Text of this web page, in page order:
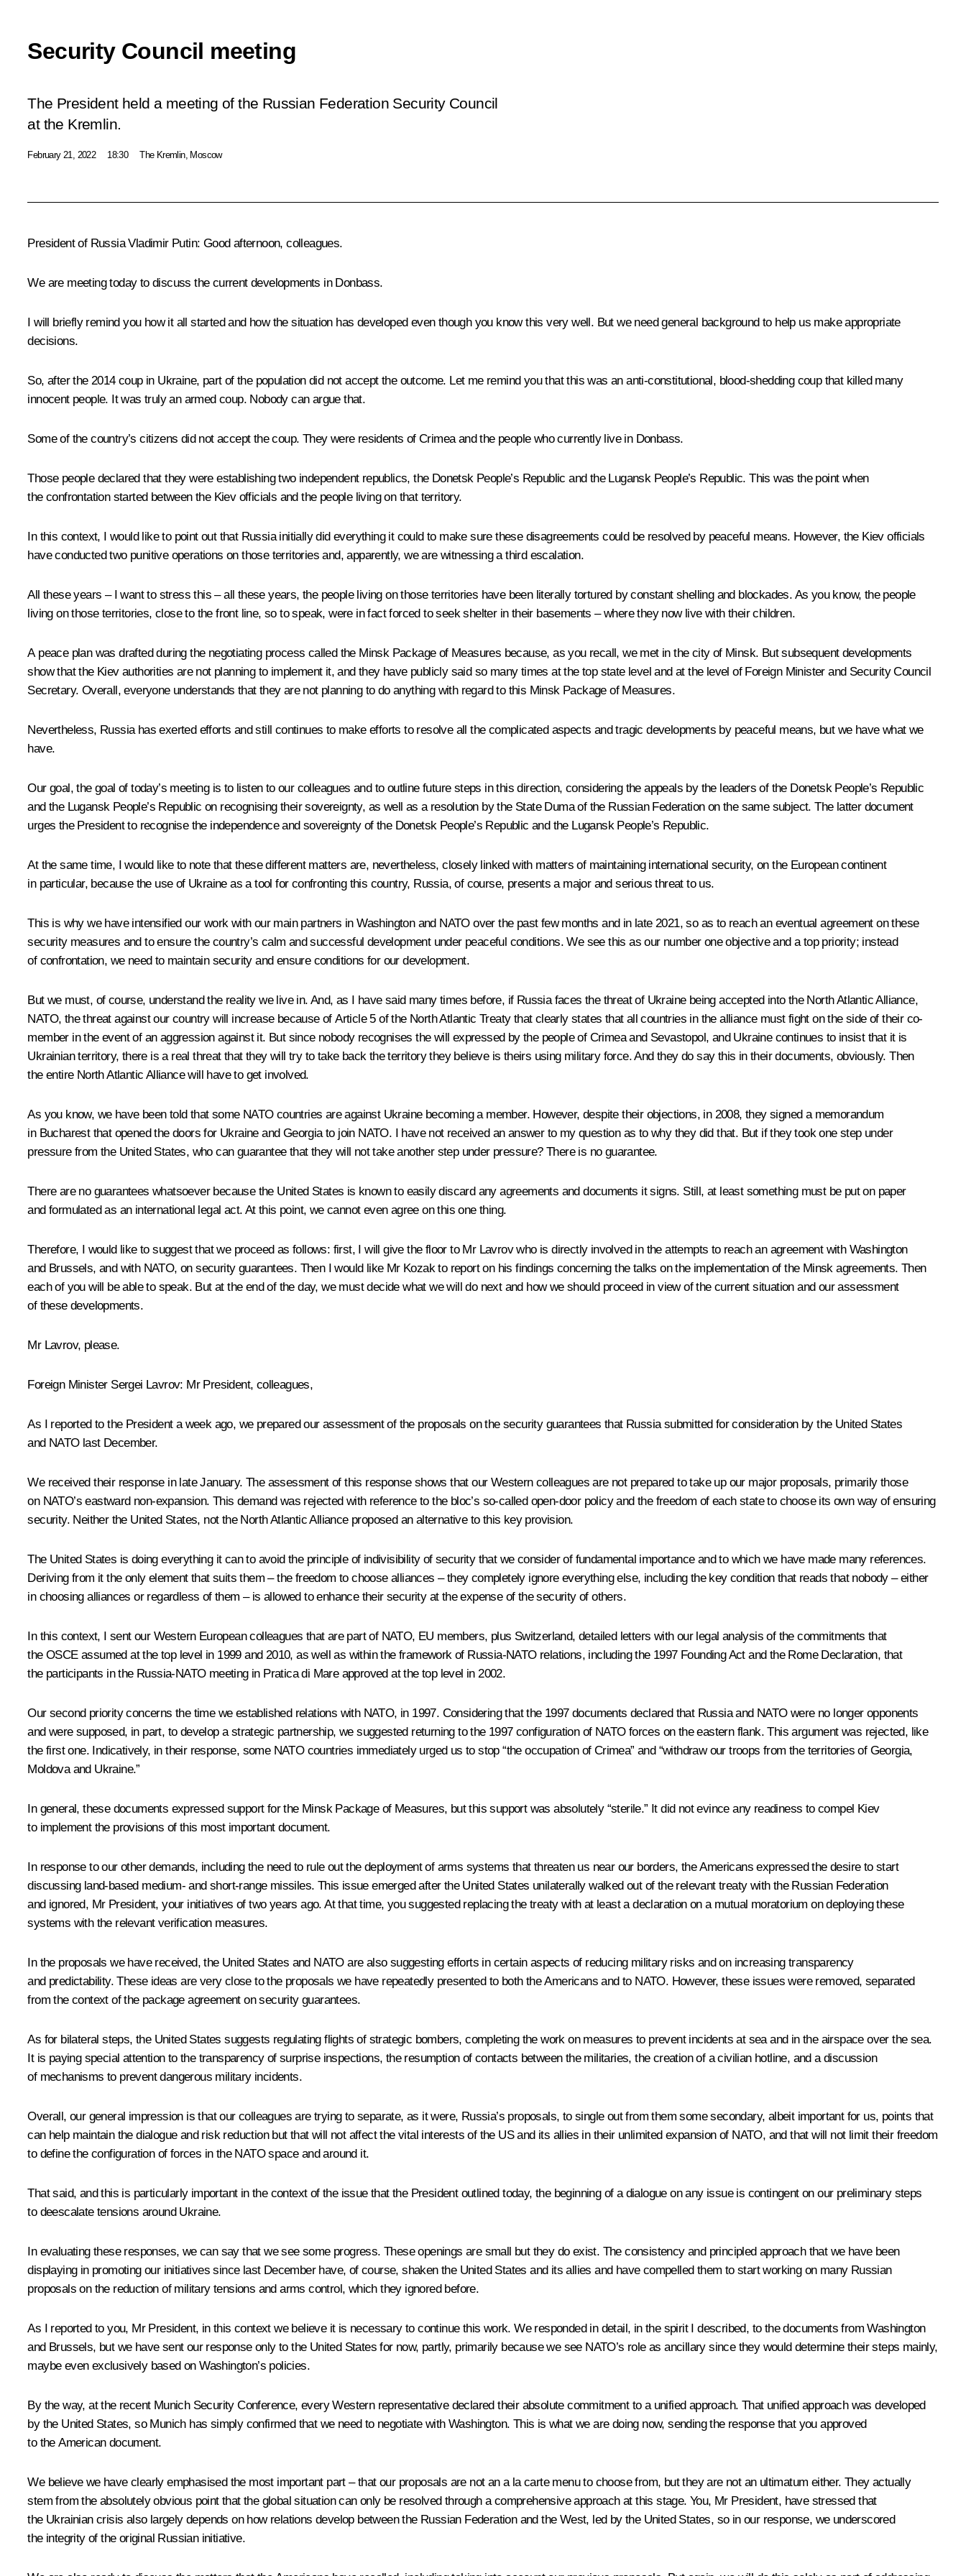
Security Council meeting
The President held a meeting of the Russian Federation Security Council
at the Kremlin.
February 21, 2022 18:30 The Kremlin, Moscow
President of Russia Vladimir Putin: Good afternoon, colleagues.
We are meeting today to discuss the current developments in Donbass.
I will briefly remind you how it all started and how the situation has developed even though you know this very well. But we need general background to help us make appropriate
decisions.
So, after the 2014 coup in Ukraine, part of the population did not accept the outcome. Let me remind you that this was an anti-constitutional, blood-shedding coup that killed many
innocent people. It was truly an armed coup. Nobody can argue that.
Some of the country’s citizens did not accept the coup. They were residents of Crimea and the people who currently live in Donbass.
Those people declared that they were establishing two independent republics, the Donetsk People’s Republic and the Lugansk People’s Republic. This was the point when
the confrontation started between the Kiev officials and the people living on that territory.
In this context, I would like to point out that Russia initially did everything it could to make sure these disagreements could be resolved by peaceful means. However, the Kiev officials
have conducted two punitive operations on those territories and, apparently, we are witnessing a third escalation.
All these years – I want to stress this – all these years, the people living on those territories have been literally tortured by constant shelling and blockades. As you know, the people
living on those territories, close to the front line, so to speak, were in fact forced to seek shelter in their basements – where they now live with their children.
A peace plan was drafted during the negotiating process called the Minsk Package of Measures because, as you recall, we met in the city of Minsk. But subsequent developments
show that the Kiev authorities are not planning to implement it, and they have publicly said so many times at the top state level and at the level of Foreign Minister and Security Council
Secretary. Overall, everyone understands that they are not planning to do anything with regard to this Minsk Package of Measures.
Nevertheless, Russia has exerted efforts and still continues to make efforts to resolve all the complicated aspects and tragic developments by peaceful means, but we have what we
have.
Our goal, the goal of today’s meeting is to listen to our colleagues and to outline future steps in this direction, considering the appeals by the leaders of the Donetsk People’s Republic
and the Lugansk People’s Republic on recognising their sovereignty, as well as a resolution by the State Duma of the Russian Federation on the same subject. The latter document
urges the President to recognise the independence and sovereignty of the Donetsk People’s Republic and the Lugansk People’s Republic.
At the same time, I would like to note that these different matters are, nevertheless, closely linked with matters of maintaining international security, on the European continent
in particular, because the use of Ukraine as a tool for confronting this country, Russia, of course, presents a major and serious threat to us.
This is why we have intensified our work with our main partners in Washington and NATO over the past few months and in late 2021, so as to reach an eventual agreement on these
security measures and to ensure the country’s calm and successful development under peaceful conditions. We see this as our number one objective and a top priority; instead
of confrontation, we need to maintain security and ensure conditions for our development.
But we must, of course, understand the reality we live in. And, as I have said many times before, if Russia faces the threat of Ukraine being accepted into the North Atlantic Alliance,
NATO, the threat against our country will increase because of Article 5 of the North Atlantic Treaty that clearly states that all countries in the alliance must fight on the side of their co-
member in the event of an aggression against it. But since nobody recognises the will expressed by the people of Crimea and Sevastopol, and Ukraine continues to insist that it is
Ukrainian territory, there is a real threat that they will try to take back the territory they believe is theirs using military force. And they do say this in their documents, obviously. Then
the entire North Atlantic Alliance will have to get involved.
As you know, we have been told that some NATO countries are against Ukraine becoming a member. However, despite their objections, in 2008, they signed a memorandum
in Bucharest that opened the doors for Ukraine and Georgia to join NATO. I have not received an answer to my question as to why they did that. But if they took one step under
pressure from the United States, who can guarantee that they will not take another step under pressure? There is no guarantee.
There are no guarantees whatsoever because the United States is known to easily discard any agreements and documents it signs. Still, at least something must be put on paper
and formulated as an international legal act. At this point, we cannot even agree on this one thing.
Therefore, I would like to suggest that we proceed as follows: first, I will give the floor to Mr Lavrov who is directly involved in the attempts to reach an agreement with Washington
and Brussels, and with NATO, on security guarantees. Then I would like Mr Kozak to report on his findings concerning the talks on the implementation of the Minsk agreements. Then
each of you will be able to speak. But at the end of the day, we must decide what we will do next and how we should proceed in view of the current situation and our assessment
of these developments.
Mr Lavrov, please.
Foreign Minister Sergei Lavrov: Mr President, colleagues,
As I reported to the President a week ago, we prepared our assessment of the proposals on the security guarantees that Russia submitted for consideration by the United States
and NATO last December.
We received their response in late January. The assessment of this response shows that our Western colleagues are not prepared to take up our major proposals, primarily those
on NATO’s eastward non-expansion. This demand was rejected with reference to the bloc’s so-called open-door policy and the freedom of each state to choose its own way of ensuring
security. Neither the United States, not the North Atlantic Alliance proposed an alternative to this key provision.
The United States is doing everything it can to avoid the principle of indivisibility of security that we consider of fundamental importance and to which we have made many references.
Deriving from it the only element that suits them – the freedom to choose alliances – they completely ignore everything else, including the key condition that reads that nobody – either
in choosing alliances or regardless of them – is allowed to enhance their security at the expense of the security of others.
In this context, I sent our Western European colleagues that are part of NATO, EU members, plus Switzerland, detailed letters with our legal analysis of the commitments that
the OSCE assumed at the top level in 1999 and 2010, as well as within the framework of Russia-NATO relations, including the 1997 Founding Act and the Rome Declaration, that
the participants in the Russia-NATO meeting in Pratica di Mare approved at the top level in 2002.
Our second priority concerns the time we established relations with NATO, in 1997. Considering that the 1997 documents declared that Russia and NATO were no longer opponents
and were supposed, in part, to develop a strategic partnership, we suggested returning to the 1997 configuration of NATO forces on the eastern flank. This argument was rejected, like
the first one. Indicatively, in their response, some NATO countries immediately urged us to stop “the occupation of Crimea” and “withdraw our troops from the territories of Georgia,
Moldova and Ukraine.”
In general, these documents expressed support for the Minsk Package of Measures, but this support was absolutely “sterile.” It did not evince any readiness to compel Kiev
to implement the provisions of this most important document.
In response to our other demands, including the need to rule out the deployment of arms systems that threaten us near our borders, the Americans expressed the desire to start
discussing land-based medium- and short-range missiles. This issue emerged after the United States unilaterally walked out of the relevant treaty with the Russian Federation
and ignored, Mr President, your initiatives of two years ago. At that time, you suggested replacing the treaty with at least a declaration on a mutual moratorium on deploying these
systems with the relevant verification measures.
In the proposals we have received, the United States and NATO are also suggesting efforts in certain aspects of reducing military risks and on increasing transparency
and predictability. These ideas are very close to the proposals we have repeatedly presented to both the Americans and to NATO. However, these issues were removed, separated
from the context of the package agreement on security guarantees.
As for bilateral steps, the United States suggests regulating flights of strategic bombers, completing the work on measures to prevent incidents at sea and in the airspace over the sea.
It is paying special attention to the transparency of surprise inspections, the resumption of contacts between the militaries, the creation of a civilian hotline, and a discussion
of mechanisms to prevent dangerous military incidents.
Overall, our general impression is that our colleagues are trying to separate, as it were, Russia’s proposals, to single out from them some secondary, albeit important for us, points that
can help maintain the dialogue and risk reduction but that will not affect the vital interests of the US and its allies in their unlimited expansion of NATO, and that will not limit their freedom
to define the configuration of forces in the NATO space and around it.
That said, and this is particularly important in the context of the issue that the President outlined today, the beginning of a dialogue on any issue is contingent on our preliminary steps
to deescalate tensions around Ukraine.
In evaluating these responses, we can say that we see some progress. These openings are small but they do exist. The consistency and principled approach that we have been
displaying in promoting our initiatives since last December have, of course, shaken the United States and its allies and have compelled them to start working on many Russian
proposals on the reduction of military tensions and arms control, which they ignored before.
As I reported to you, Mr President, in this context we believe it is necessary to continue this work. We responded in detail, in the spirit I described, to the documents from Washington
and Brussels, but we have sent our response only to the United States for now, partly, primarily because we see NATO’s role as ancillary since they would determine their steps mainly,
maybe even exclusively based on Washington’s policies.
By the way, at the recent Munich Security Conference, every Western representative declared their absolute commitment to a unified approach. That unified approach was developed
by the United States, so Munich has simply confirmed that we need to negotiate with Washington. This is what we are doing now, sending the response that you approved
to the American document.
We believe we have clearly emphasised the most important part – that our proposals are not an a la carte menu to choose from, but they are not an ultimatum either. They actually
stem from the absolutely obvious point that the global situation can only be resolved through a comprehensive approach at this stage. You, Mr President, have stressed that
the Ukrainian crisis also largely depends on how relations develop between the Russian Federation and the West, led by the United States, so in our response, we underscored
the integrity of the original Russian initiative.